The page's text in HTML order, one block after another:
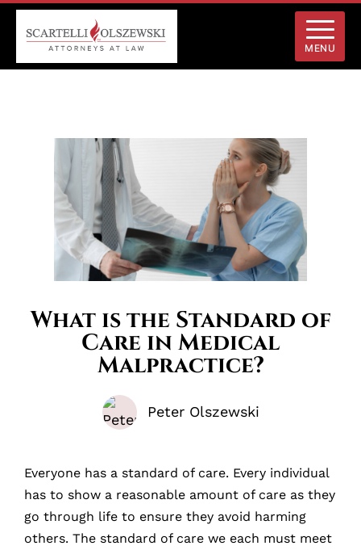
MENU
What is the Standard of
Care in Medical
Malpractice?
Peter Olszewski
Everyone has a standard of care. Every individual
has to show a reasonable amount of care as they
go through life to ensure they avoid harming
others. The standard of care we each must meet